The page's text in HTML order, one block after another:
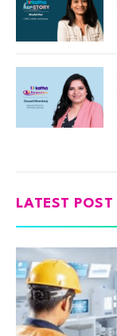
LATEST POST